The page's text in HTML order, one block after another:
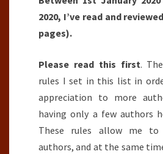
2020, I’ve read and
pages).
Please read this first.
rules I set in this list in
appreciation to more
having only a few authors
These rules allow me
authors, and at the same